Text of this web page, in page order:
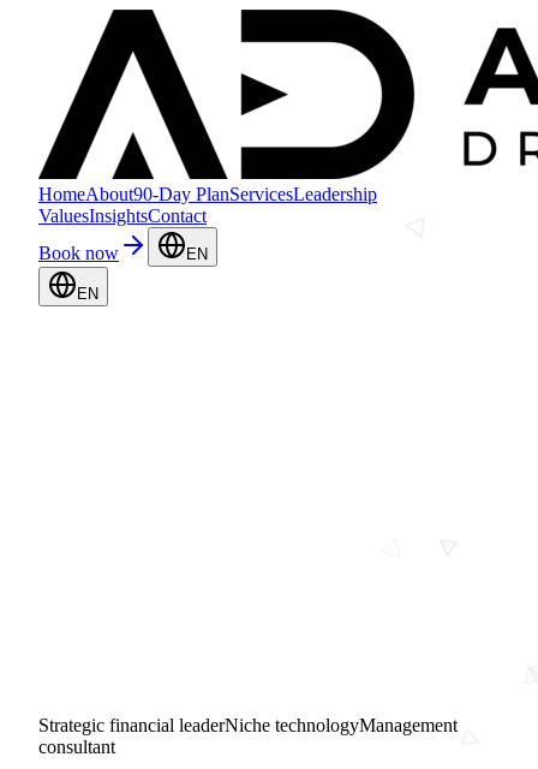
HomeAbout90-Day PlanServicesLeadership
ValuesInsightsContact
Book now
EN
EN
Strategic financial leaderNiche technologyManagement
consultant